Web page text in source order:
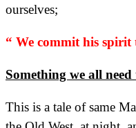
ourselves;
“ We commit his
Something we all
This is a tale of same